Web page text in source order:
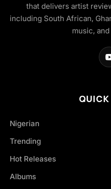
that delivers artist
including South African,
music,
Nigerian
Trending
Hot Releases
Albums